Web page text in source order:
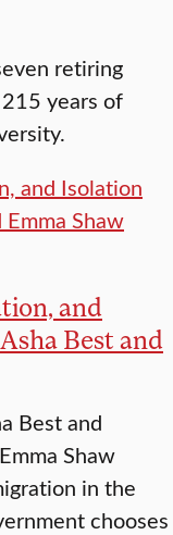
retiring
years of
and
Best and
Best and
Shaw
in the
chooses